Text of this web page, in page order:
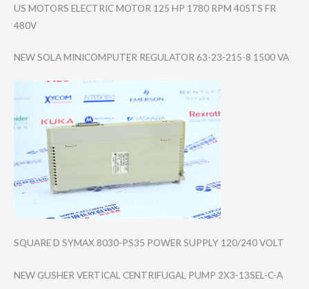
US MOTORS ELECTRIC MOTOR 125 HP 1780 RPM 405TS FR
480V
NEW SOLA MINICOMPUTER REGULATOR 63-23-215-8 1500 VA
SQUARE D SYMAX 8030-PS35 POWER SUPPLY 120/240 VOLT
NEW GUSHER VERTICAL CENTRIFUGAL PUMP 2X3-13SEL-C-A